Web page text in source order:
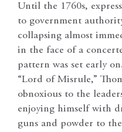
Until the 1760s,
to government
collapsing almost
in the face of a
pattern was set early
“Lord of Misrule,”
obnoxious to the
enjoying himself with
guns and powder to